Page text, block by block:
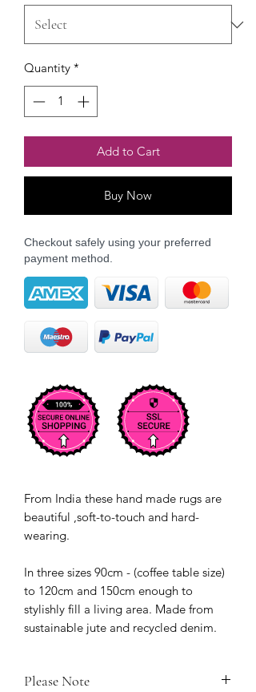
Quantity *
Add to Cart
Buy Now
Checkout safely using your preferred
payment method.
From India these hand made rugs are
beautiful ,soft-to-touch and hard-
wearing.
In three sizes 90cm - (coffee table size)
to 120cm and 150cm enough to
stylishly fill a living area. Made from
sustainable jute and recycled denim.
Please Note